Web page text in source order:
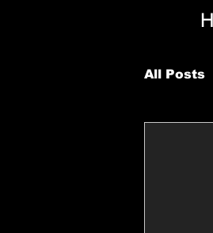
All Posts